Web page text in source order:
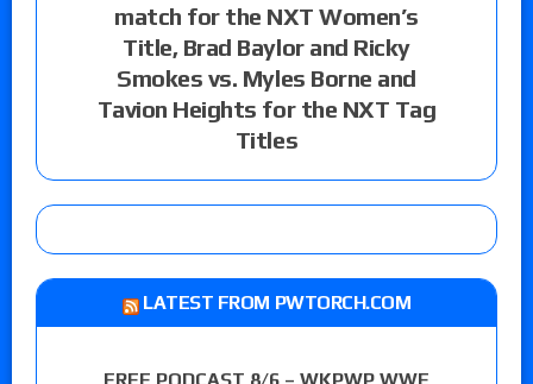
match for the NXT Women’s
Title, Brad Baylor and Ricky
Smokes vs. Myles Borne and
Tavion Heights for the NXT Tag
Titles
LATEST FROM PWTORCH.COM